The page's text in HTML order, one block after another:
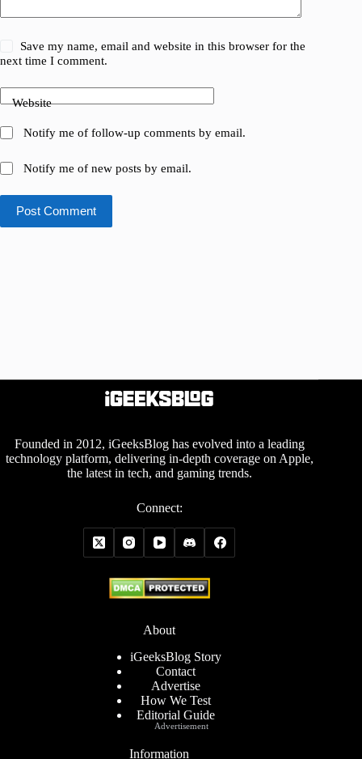
Save my name, email and website in this browser for the
next time I comment.
Website
Notify me of follow-up comments by email.
Notify me of new posts by email.
Post Comment
Founded in 2012, iGeeksBlog has evolved into a leading
technology platform, delivering in-depth coverage on Apple,
the latest in tech, and gaming trends.
Connect:
About
iGeeksBlog Story
Contact
Advertise
How We Test
Editorial Guide
Information
Advertisement